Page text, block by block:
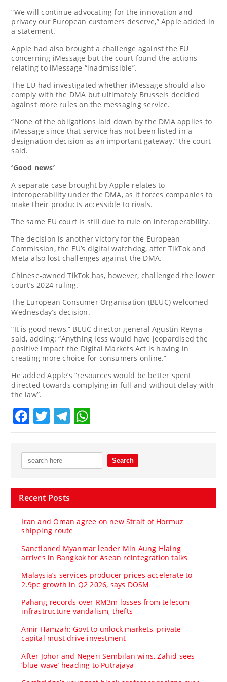
“We will continue advocating for the innovation and
privacy our European customers deserve,” Apple added in
a statement.
Apple had also brought a challenge against the EU
concerning iMessage but the court found the actions
relating to iMessage “inadmissible”.
The EU had investigated whether iMessage should also
comply with the DMA but ultimately Brussels decided
against more rules on the messaging service.
“None of the obligations laid down by the DMA applies to
iMessage since that service has not been listed in a
designation decision as an important gateway,” the court
said.
‘Good news’
A separate case brought by Apple relates to
interoperability under the DMA, as it forces companies to
make their products accessible to rivals.
The same EU court is still due to rule on interoperability.
The decision is another victory for the European
Commission, the EU’s digital watchdog, after TikTok and
Meta also lost challenges against the DMA.
Chinese-owned TikTok has, however, challenged the lower
court’s 2024 ruling.
The European Consumer Organisation (BEUC) welcomed
Wednesday’s decision.
“It is good news,” BEUC director general Agustin Reyna
said, adding: “Anything less would have jeopardised the
positive impact the Digital Markets Act is having in
creating more choice for consumers online.”
He added Apple’s “resources would be better spent
directed towards complying in full and without delay with
the law”.
Facebook
TwitterTelegram
Recent Posts
Iran and Oman agree on new Strait of Hormuz
shipping route
Sanctioned Myanmar leader Min Aung Hlaing
arrives in Bangkok for Asean reintegration talks
Malaysia’s services producer prices accelerate to
2.9pc growth in Q2 2026, says DOSM
Pahang records over RM3m losses from telecom
infrastructure vandalism, thefts
Amir Hamzah: Govt to unlock markets, private
capital must drive investment
After Johor and Negeri Sembilan wins, Zahid sees
‘blue wave’ heading to Putrajaya